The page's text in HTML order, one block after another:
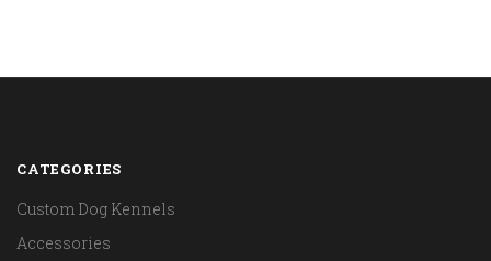
CATEGORIES
Custom Dog Kennels
Accessories